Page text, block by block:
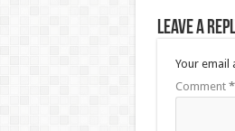
Leave a
Your email
Comment *